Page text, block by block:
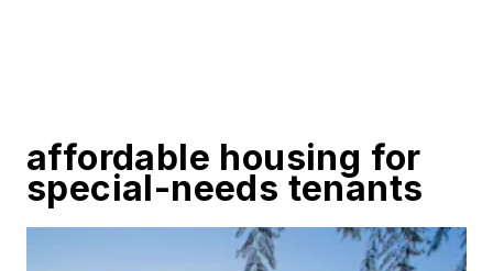
affordable housing for
special-needs tenants